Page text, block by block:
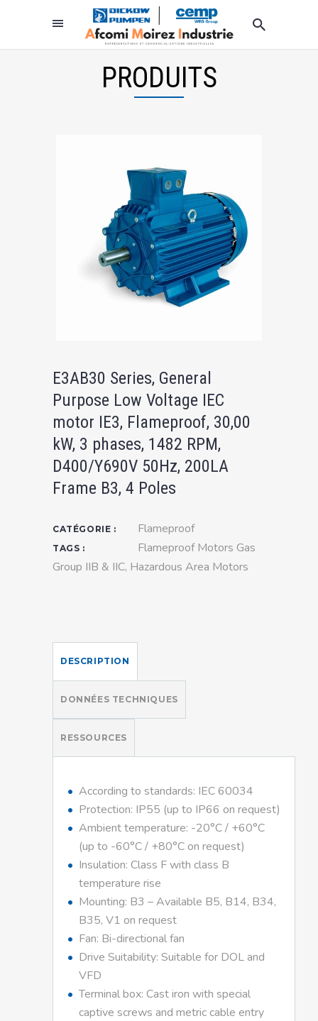
PRODUITS
E3AB30 Series, General
Purpose Low Voltage IEC
motor IE3, Flameproof, 30,00
kW, 3 phases, 1482 RPM,
D400/Y690V 50Hz, 200LA
Frame B3, 4 Poles
CATÉGORIE : Flameproof
TAGS :
Flameproof Motors Gas
Group IIB & IIC, Hazardous Area Motors
DESCRIPTION
DONNÉES TECHNIQUES
RESSOURCES
According to standards: IEC 60034
Protection: IP55 (up to IP66 on request)
Ambient temperature: -20°C / +60°C
(up to -60°C / +80°C on request)
Insulation: Class F with class B
temperature rise
Mounting: B3 – Available B5, B14, B34,
B35, V1 on request
Fan: Bi-directional fan
Drive Suitability: Suitable for DOL and
VFD
Terminal box: Cast iron with special
captive screws and metric cable entry